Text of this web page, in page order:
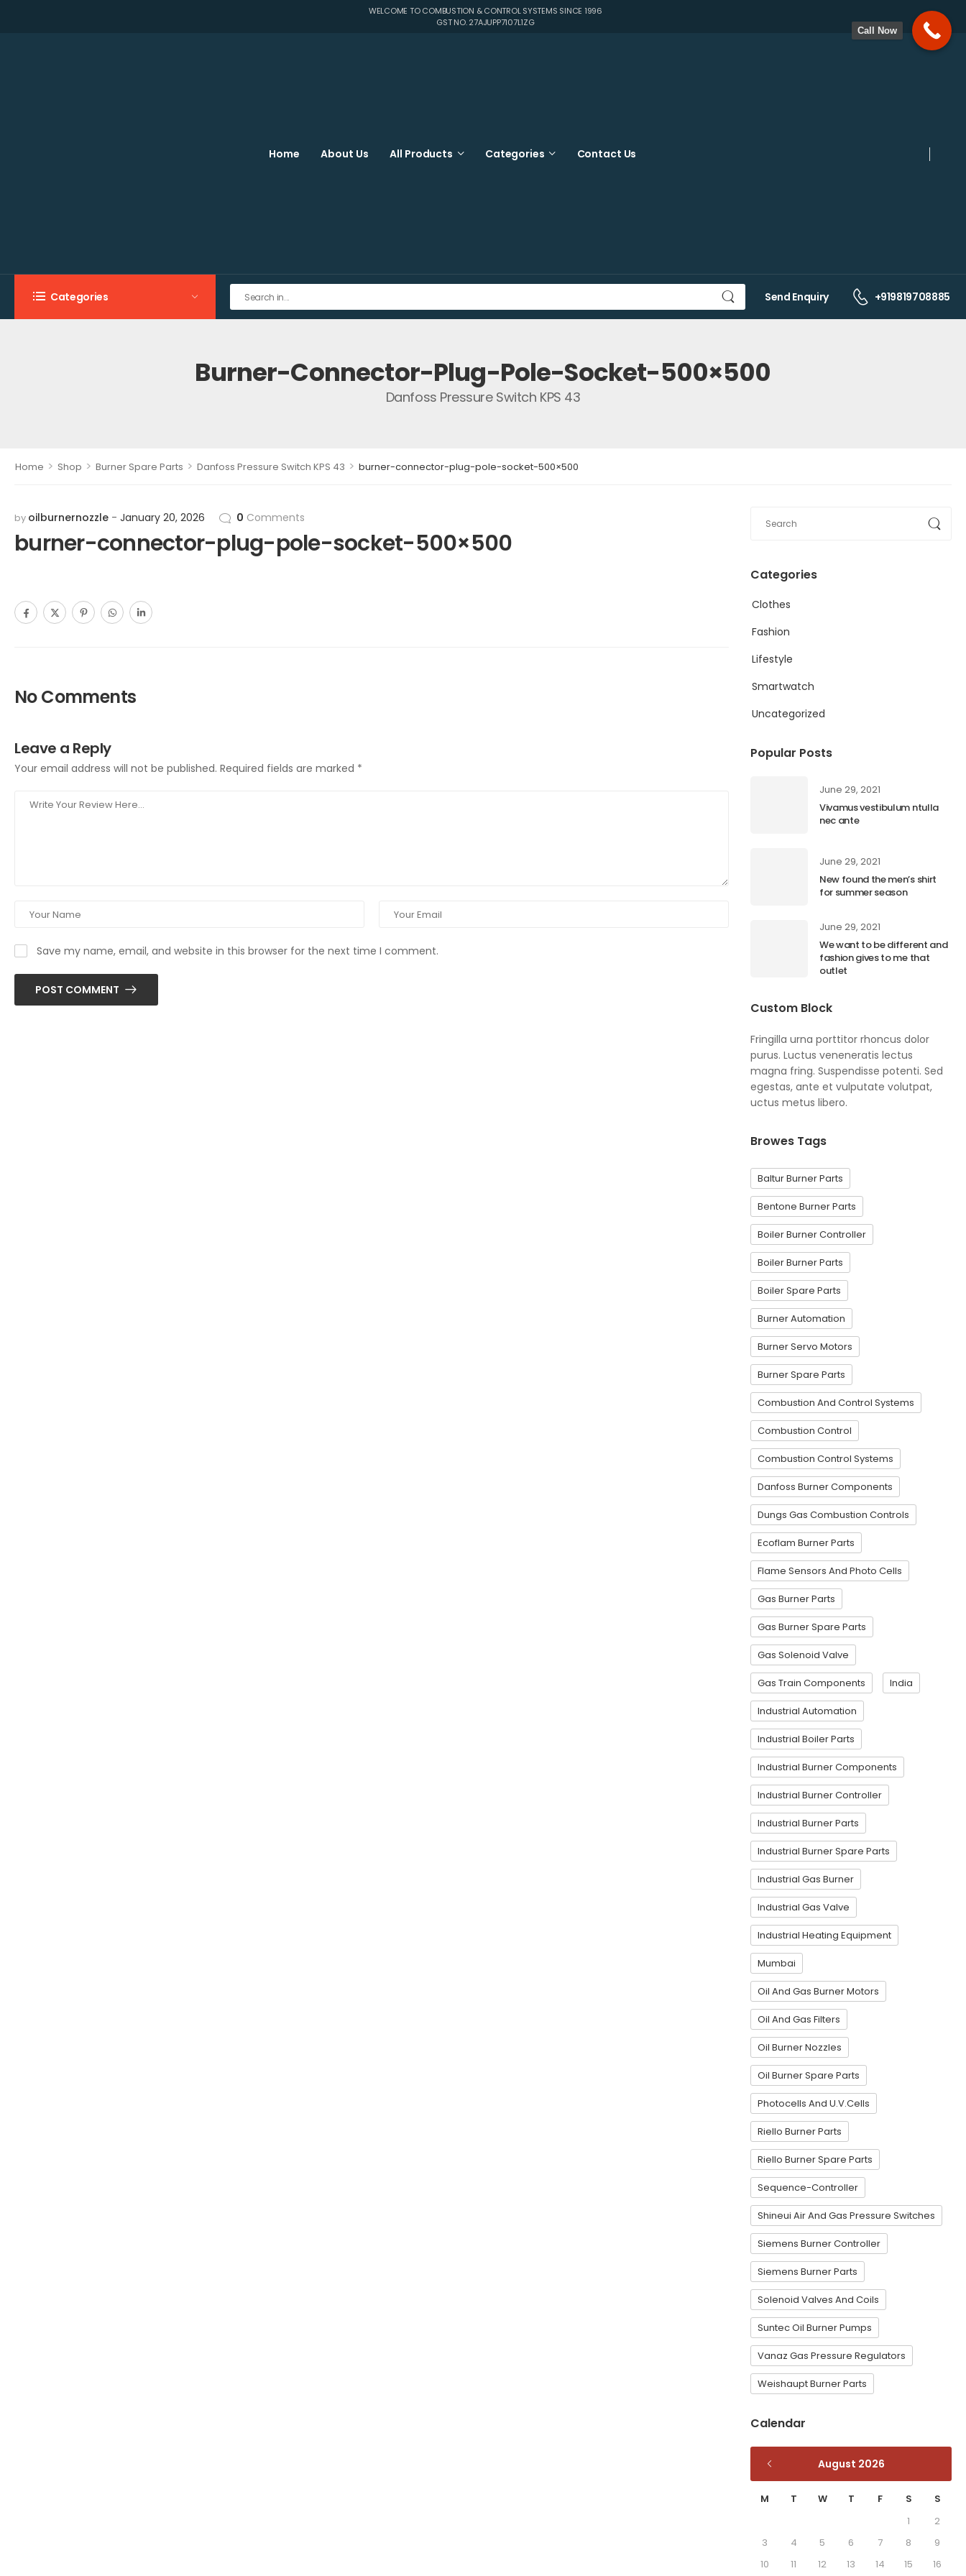
WELCOME TO COMBUSTION & CONTROL SYSTEMS SINCE 1996
GST NO. 27AJUPP7107L1ZG
Home About Us All Products Categories Contact Us
Categories Send Enquiry +919819708885
Burner-Connector-Plug-Pole-Socket-500×500
Danfoss Pressure Switch KPS 43
Home > Shop > Burner Spare Parts > Danfoss Pressure Switch KPS 43 > burner-connector-plug-pole-socket-500×500
Categories
Clothes
Fashion
Lifestyle
Smartwatch
Uncategorized
Popular Posts
June 29, 2021
Vivamus vestibulum ntulla
nec ante
June 29, 2021
New found the men’s shirt
for summer season
June 29, 2021
We want to be different and
fashion gives to me that
outlet
Custom Block
Fringilla urna porttitor rhoncus dolor
purus. Luctus veneneratis lectus
magna fring. Suspendisse potenti. Sed
egestas, ante et vulputate volutpat,
uctus metus libero.
Browes Tags
Baltur Burner Parts
Bentone Burner Parts
Boiler Burner Controller
Boiler Burner Parts
Boiler Spare Parts
Burner Automation
Burner Servo Motors
Burner Spare Parts
Combustion And Control Systems
Combustion Control
Combustion Control Systems
Danfoss Burner Components
Dungs Gas Combustion Controls
Ecoflam Burner Parts
Flame Sensors And Photo Cells
Gas Burner Parts
Gas Burner Spare Parts
Gas Solenoid Valve
Gas Train Components India
Industrial Automation
Industrial Boiler Parts
Industrial Burner Components
Industrial Burner Controller
Industrial Burner Parts
Industrial Burner Spare Parts
Industrial Gas Burner
Industrial Gas Valve
Industrial Heating Equipment
Mumbai
Oil And Gas Burner Motors
Oil And Gas Filters
Oil Burner Nozzles
Oil Burner Spare Parts
Photocells And U.V.Cells
Riello Burner Parts
Riello Burner Spare Parts
Sequence-Controller
Shineui Air And Gas Pressure Switches
Siemens Burner Controller
Siemens Burner Parts
Solenoid Valves And Coils
Suntec Oil Burner Pumps
Vanaz Gas Pressure Regulators
Weishaupt Burner Parts
Calendar
August 2026
M T W T F S
S
1
2
3
4 5 6 7 8
9
10
11 12 13 14 15 16
by oilburnernozzle January 20, 2026 0 Comments
burner-connector-plug-pole-socket-500×500
No Comments
Leave a Reply
Your email address will not be published. Required fields are marked *
Save my name, email, and website in this browser for the next time I comment.
POST COMMENT
Call Now